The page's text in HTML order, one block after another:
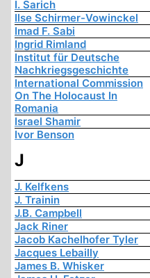
I. Sarich
Ilse Schirmer-Vowinckel
Imad F. Sabi
Ingrid Rimland
Institut für Deutsche
Nachkriegsgeschichte
International Commission
On The Holocaust In
Romania
Israel Shamir
Ivor Benson
J
J. Kelfkens
J. Trainin
J.B. Campbell
Jack Riner
Jacob Kachelhofer Tyler
Jacques Lebailly
James B. Whisker